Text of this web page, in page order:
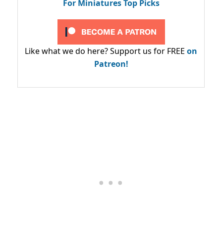
For Miniatures Top Picks
Like what we do here? Support us for FREE on
Patreon!